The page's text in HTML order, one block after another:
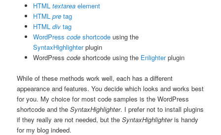
HTML textareaelement
HTML pretag
HTML divtag
WordPress codeshortcodeusing the
SyntaxHighlighterplugin
WordPress codeshortcode using the Enlighterplugin
While of these methods work well, each has a different
appearance and features. You decide which looks and works best
for you. My choice for most code samples is the WordPress
shortcode and theSyntaxHighlighter. I prefer not to install plugins
if they really are not needed, but theSyntaxHighlighteris handy
for my blog indeed.